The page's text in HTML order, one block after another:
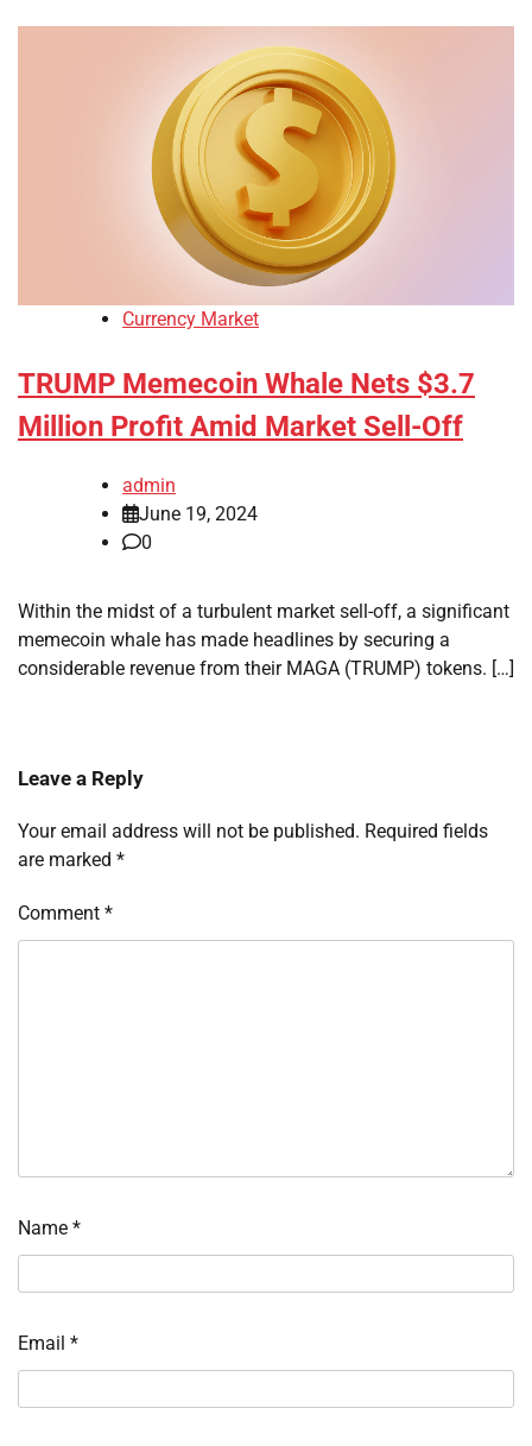
Currency Market
TRUMP Memecoin Whale Nets $3.7
Million Profit Amid Market Sell-Off
admin
June 19, 2024
0
Within the midst of a turbulent market sell-off, a significant
memecoin whale has made headlines by securing a
considerable revenue from their MAGA (TRUMP) tokens. […]
Leave a Reply
Your email address will not be published. Required fields
are marked *
Comment *
Name *
Email *